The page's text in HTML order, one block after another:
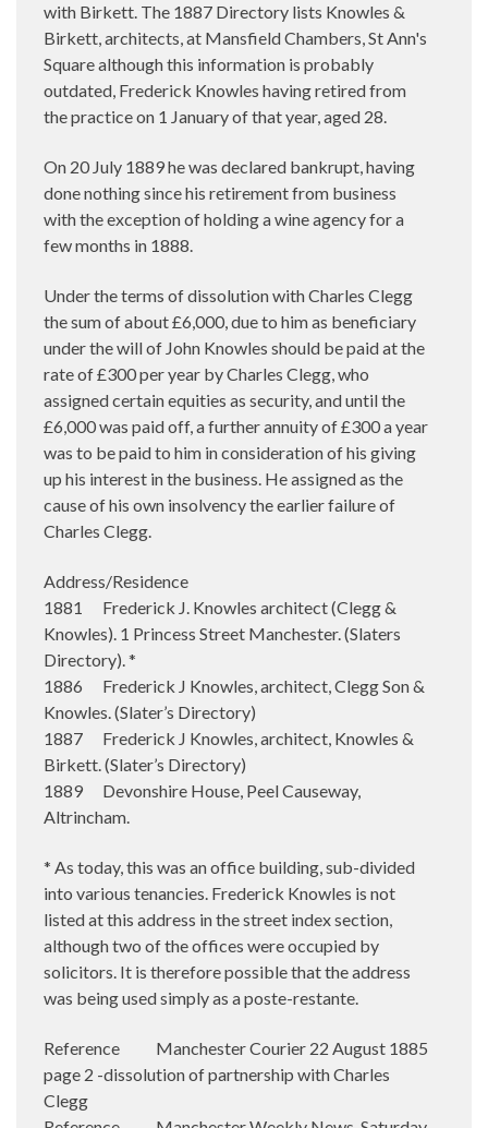
with Birkett. The 1887 Directory lists Knowles &
Birkett, architects, at Mansfield Chambers, St Ann's
Square although this information is probably
outdated, Frederick Knowles having retired from
the practice on 1 January of that year, aged 28.
On 20 July 1889 he was declared bankrupt, having
done nothing since his retirement from business
with the exception of holding a wine agency for a
few months in 1888.
Under the terms of dissolution with Charles Clegg
the sum of about £6,000, due to him as beneficiary
under the will of John Knowles should be paid at the
rate of £300 per year by Charles Clegg, who
assigned certain equities as security, and until the
£6,000 was paid off, a further annuity of £300 a year
was to be paid to him in consideration of his giving
up his interest in the business. He assigned as the
cause of his own insolvency the earlier failure of
Charles Clegg.
Address/Residence
1881 Frederick J. Knowles architect (Clegg &
Knowles). 1 Princess Street Manchester. (Slaters
Directory). *
1886 Frederick J Knowles, architect, Clegg Son &
Knowles. (Slater’s Directory)
1887 Frederick J Knowles, architect, Knowles &
Birkett. (Slater’s Directory)
1889 Devonshire House, Peel Causeway,
Altrincham.
* As today, this was an office building, sub-divided
into various tenancies. Frederick Knowles is not
listed at this address in the street index section,
although two of the offices were occupied by
solicitors. It is therefore possible that the address
was being used simply as a poste-restante.
Reference Manchester Courier 22 August 1885
page 2 -dissolution of partnership with Charles
Clegg